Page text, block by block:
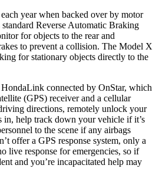
year when backed over by motor
Reverse Automatic Braking
for objects to the rear and
to prevent a collision. The Model X
for stationary objects directly to the
connected by OnStar, which
(GPS) receiver and a cellular
directions, remotely unlock your
help track down your vehicle if it’s
to the scene if any airbags
offer a GPS response system, only a
live response for emergencies, so if
and you’re incapacitated help may